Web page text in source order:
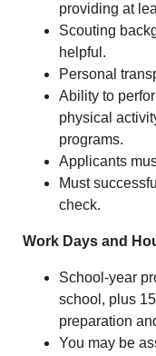
providing at
Scouting
helpful.
Personal
Ability to
physical
programs.
Applicants
Must
check.
Work Days and
School-year
school, plus
preparation
You may be